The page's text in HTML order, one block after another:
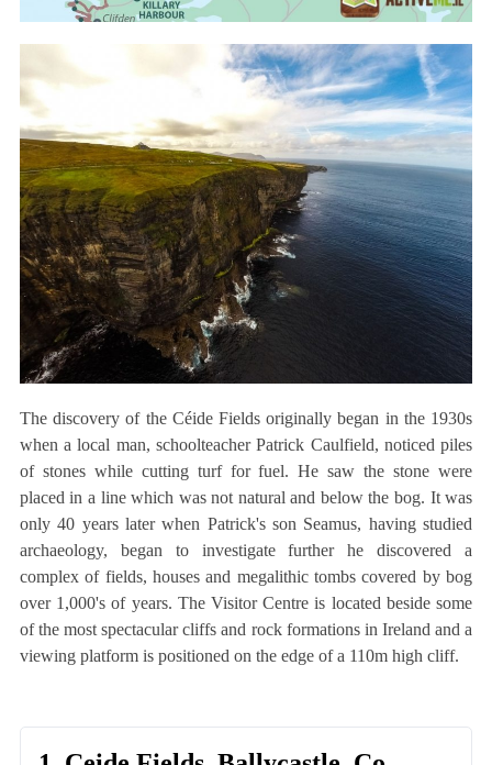
The discovery of the Céide Fields originally began in the 1930s
when a local man, schoolteacher Patrick Caulfield, noticed piles
of stones while cutting turf for fuel. He saw the stone were
placed in a line which was not natural and below the bog. It was
only 40 years later when Patrick's son Seamus, having studied
archaeology, began to investigate further he discovered a
complex of fields, houses and megalithic tombs covered by bog
over 1,000's of years. The Visitor Centre is located beside some
of the most spectacular cliffs and rock formations in Ireland and a
viewing platform is positioned on the edge of a 110m high cliff.